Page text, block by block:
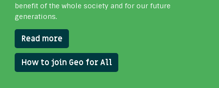
benefit of the whole society and for our future
generations.
Read more
How to join Geo for All